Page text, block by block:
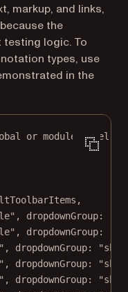
markup, and links,
the
logic. To
types, use
in the
or module-level
, dropdownGroup:
, dropdownGroup:
, dropdownGroup:
, dropdownGroup:
, dropdownGroup: